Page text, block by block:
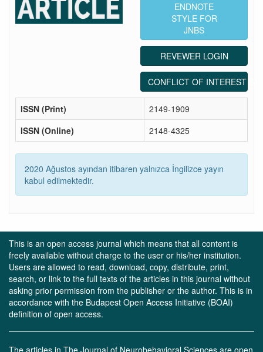
ENDNOTE
STYLE FOR
JNBS
REVEWER LOGIN
CONFLICT OF INTEREST
ISSN (Print)
2149-1909
ISSN (Online)
2148-4325
2020 Ağustos ayından itibaren yalnızca İngilizce yayın
kabul edilmektedir.
This is an open access journal which means that all content is
freely available without charge to the user or his/her institution.
Users are allowed to read, download, copy, distribute, print,
search, or link to the full texts of the articles in this journal without
asking prior permission from the publisher or the author. This is in
accordance with the Budapest Open Access Initiative (BOAI)
definition of open access.
The articles in The Journal of Neurobehavioral Sciences are open